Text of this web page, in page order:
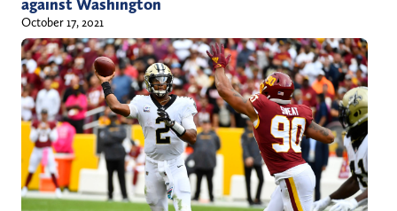
against Washington
October 17, 2021